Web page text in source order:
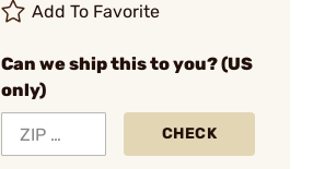
Add To Favorite
Can we ship this to you? (US
only)
CHECK